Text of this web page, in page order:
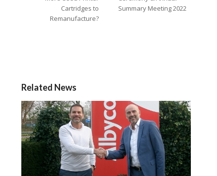
Cartridges to
Remanufacture?
Summary Meeting 2022
Related News